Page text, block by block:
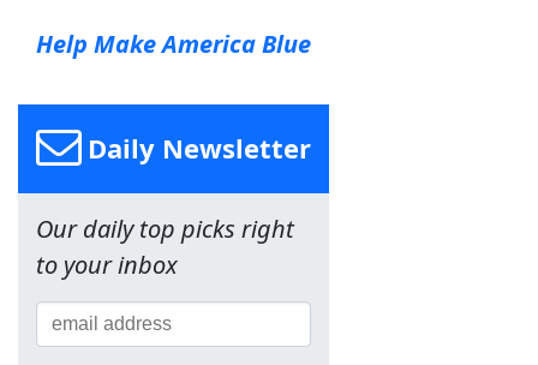
Help Make America Blue
Daily Newsletter
Our daily top picks right
to your inbox